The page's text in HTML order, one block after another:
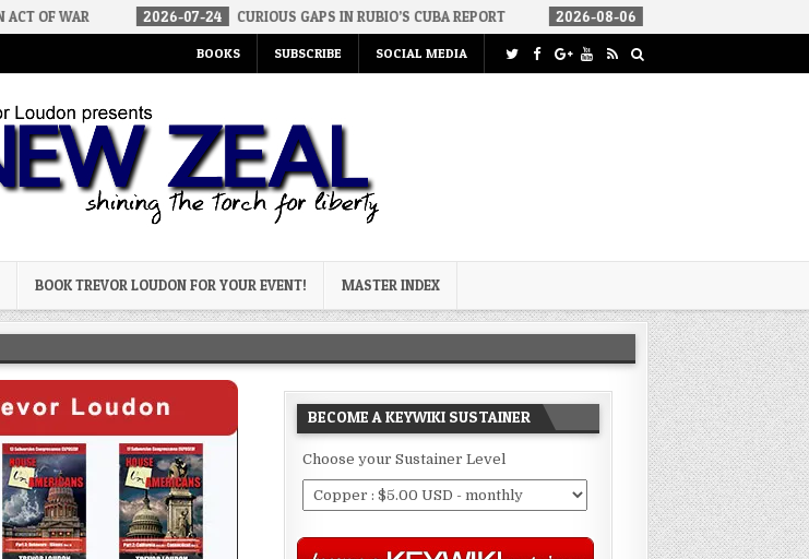
2026-07-24 CURIOUS GAPS IN RUBIO’S CUBA REPORT 2026-08-06 HOW WE ARRIVED IN A SOCIALIST
BOOKS SUBSCRIBE SOCIAL MEDIA
BOOK TREVOR LOUDON FOR YOUR EVENT! MASTER INDEX
BECOME A KEYWIKI SUSTAINER
Choose your Sustainer Level